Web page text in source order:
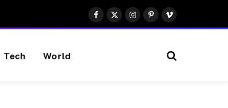
Facebook
X
(Twitter)
Instagram
Pinterest
Vimeo
Tech World